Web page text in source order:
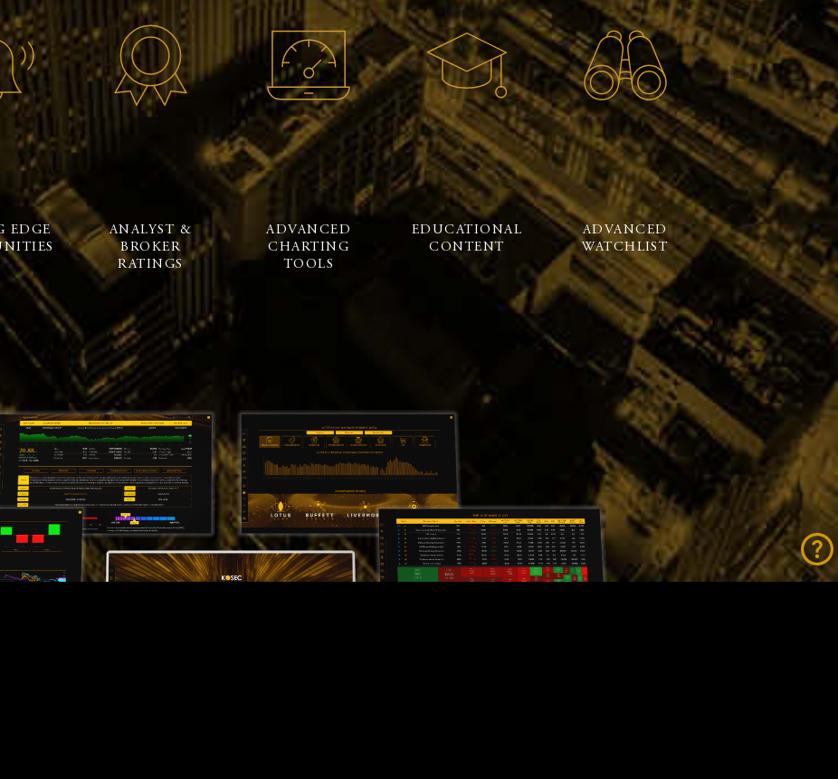
EDGE
ANALYST &
BROKER
RATINGS
ADVANCED
CHARTING
TOOLS
EDUCATIONAL
CONTENT
ADVANCED
WATCHLIST